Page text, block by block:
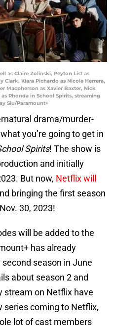
as Claire Zolinski, Peyton List as
Clark, Kiara Pichardo as Nicole Herrera,
Macpherson as Xavier Baxter, Nick
Rhonda in School Spirits, streaming
Siu/Paramount+
drama/murder-
you’re going to get in
Spirits! The show is
and initially
But now, Netflix will
bringing the first season
30, 2023!
will be added to the
has already
season in June
about season 2 and
stream on Netflix have
series coming to Netflix,
lot of cast members